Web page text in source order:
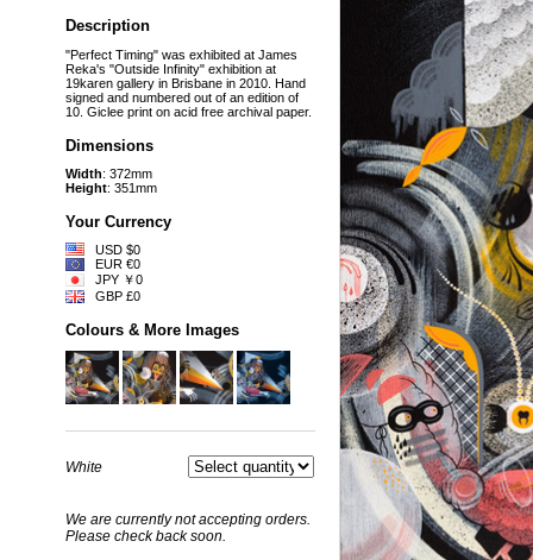
Description
"Perfect Timing" was exhibited at James
Reka's "Outside Infinity" exhibition at
19karen gallery in Brisbane in 2010. Hand
signed and numbered out of an edition of
10. Giclee print on acid free archival paper.
Dimensions
Width: 372mm
Height: 351mm
Your Currency
USD $0
EUR €0
JPY ￥0
GBP £0
Colours & More Images
White
We are currently not accepting orders.
Please check back soon.